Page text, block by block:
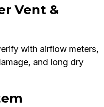
Vent &
with airflow meters,
and long dry